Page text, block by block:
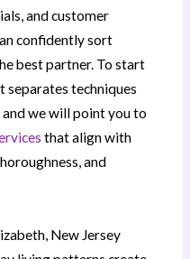
and customer
confidently sort
best partner. To start
techniques
and we will point you to
that align with
and
New Jersey